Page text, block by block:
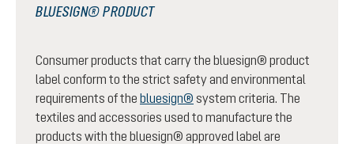
BLUESIGN® PRODUCT
Consumer products that carry the bluesign® product
label conform to the strict safety and environmental
requirements of the bluesign® system criteria. The
textiles and accessories used to manufacture the
products with the bluesign® approved label are